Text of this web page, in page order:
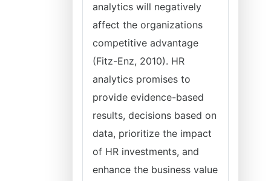
analytics will negatively
affect the organizations
competitive advantage
(Fitz-Enz, 2010). HR
analytics promises to
provide evidence-based
results, decisions based on
data, prioritize the impact
of HR investments, and
enhance the business value